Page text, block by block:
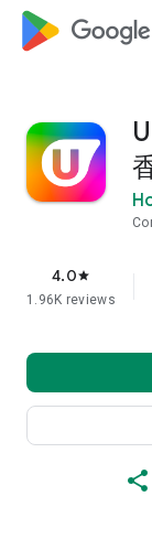
4.0star
1.96K reviews